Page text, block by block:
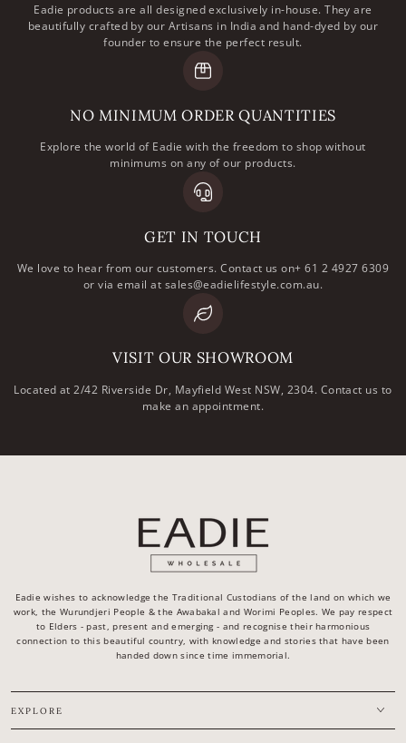
Eadie products are all designed exclusively in-house. They are
beautifully crafted by our Artisans in India and hand-dyed by our
founder to ensure the perfect result.
NO MINIMUM ORDER QUANTITIES
Explore the world of Eadie with the freedom to shop without
minimums on any of our products.
GET IN TOUCH
We love to hear from our customers. Contact us on+ 61 2 4927 6309
or via email at sales@eadielifestyle.com.au.
VISIT OUR SHOWROOM
Located at 2/42 Riverside Dr, Mayfield West NSW, 2304. Contact us to
make an appointment.
Eadie wishes to acknowledge the Traditional Custodians of the land on which we
work, the Wurundjeri People & the Awabakal and Worimi Peoples. We pay respect
to Elders - past, present and emerging - and recognise their harmonious
connection to this beautiful country, with knowledge and stories that have been
handed down since time immemorial.
EXPLORE